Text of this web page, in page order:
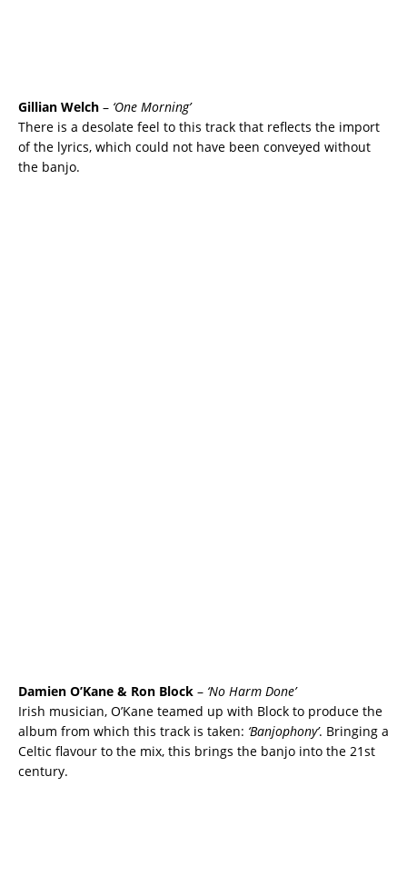
Gillian Welch – ‘One Morning’
There is a desolate feel to this track that reflects the import
of the lyrics, which could not have been conveyed without
the banjo.
Damien O’Kane & Ron Block – ‘No Harm Done’
Irish musician, O’Kane teamed up with Block to produce the
album from which this track is taken: ‘Banjophony’. Bringing a
Celtic flavour to the mix, this brings the banjo into the 21st
century.